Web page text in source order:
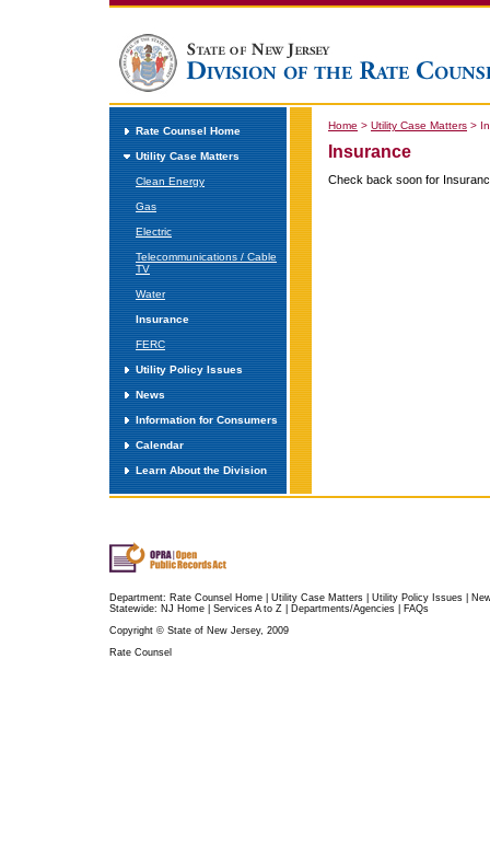
Rate Counsel Home
Utility Case Matters
Clean Energy
Gas
Electric
Telecommunications / Cable
TV
Water
Insurance
FERC
Utility Policy Issues
News
Information for Consumers
Calendar
Learn About the Division
Home > Utility Case Matters >
Insurance
Check back soon for
Department: Rate Counsel Home Utility Case Matters Utility Policy Issues
Statewide: NJ Home Services A to Z Departments/Agencies
FAQs
Copyright © State of New Jersey, 2009
Rate Counsel